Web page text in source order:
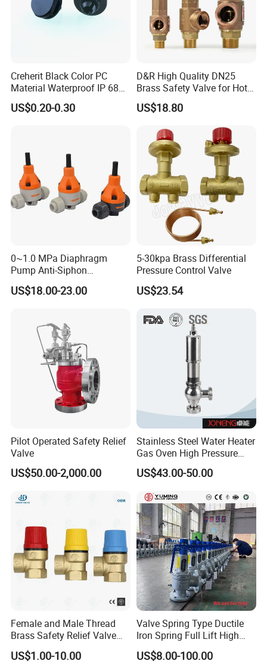
Creherit Black Color PC
Material Waterproof IP 68
and High Airflow Protective
Vent
US$0.20-0.30
D&R High Quality DN25
Brass Safety Valve for Hot
Water Boiler, 1 Inch
Threaded/FM Psv Pressure
US$18.80
0~1.0 MPa Diaphragm
Pump Anti-Siphon
Corrosion-Resistant Safety
Pressure Relief Back
US$18.00-23.00
5-30kpa Brass Differential
Pressure Control Valve
US$23.54
Pilot Operated Safety Relief
Valve
US$50.00-2,000.00
Stainless Steel Water Heater
Gas Oven High Pressure
Safety Valve
US$43.00-50.00
Female and Male Thread
Brass Safety Relief Valve
for Boiler Use
US$1.00-10.00
Valve Spring Type Ductile
Iron Spring Full Lift High
Pressure Safety Valve
Flange Connection
US$8.00-100.00